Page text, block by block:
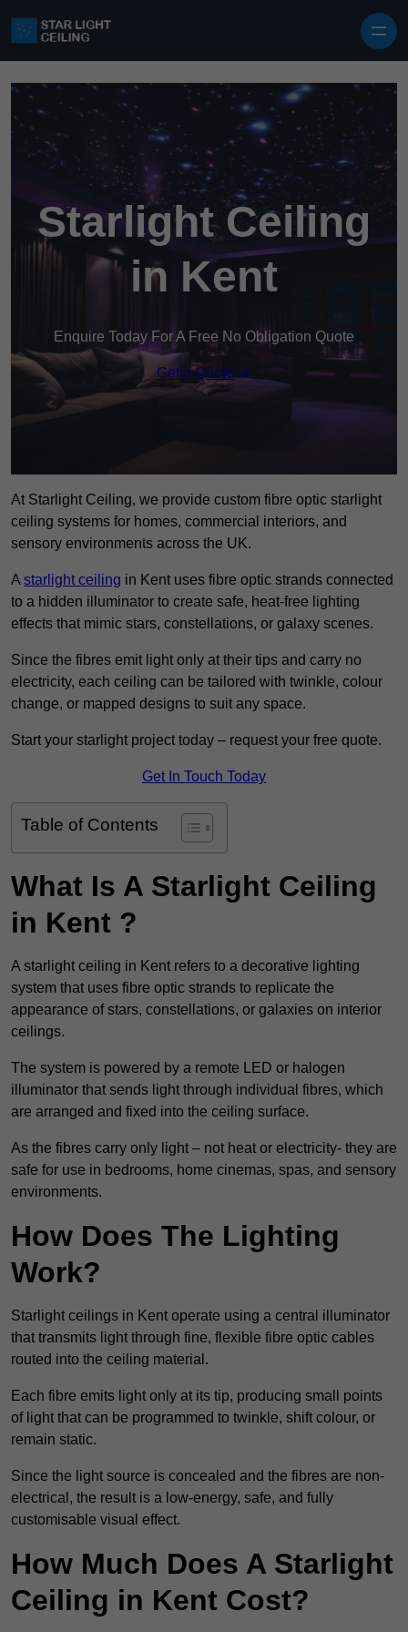
Starlight Ceiling
in Kent
Enquire Today For A Free No Obligation Quote
Get a Quote
At Starlight Ceiling, we provide custom fibre optic starlight
ceiling systems for homes, commercial interiors, and
sensory environments across the UK.
A starlight ceiling in Kent uses fibre optic strands connected
to a hidden illuminator to create safe, heat-free lighting
effects that mimic stars, constellations, or galaxy scenes.
Since the fibres emit light only at their tips and carry no
electricity, each ceiling can be tailored with twinkle, colour
change, or mapped designs to suit any space.
Start your starlight project today – request your free quote.
Get In Touch Today
Table of Contents
What Is A Starlight Ceiling
in Kent ?
A starlight ceiling in Kent refers to a decorative lighting
system that uses fibre optic strands to replicate the
appearance of stars, constellations, or galaxies on interior
ceilings.
The system is powered by a remote LED or halogen
illuminator that sends light through individual fibres, which
are arranged and fixed into the ceiling surface.
As the fibres carry only light – not heat or electricity- they are
safe for use in bedrooms, home cinemas, spas, and sensory
environments.
How Does The Lighting
Work?
Starlight ceilings in Kent operate using a central illuminator
that transmits light through fine, flexible fibre optic cables
routed into the ceiling material.
Each fibre emits light only at its tip, producing small points
of light that can be programmed to twinkle, shift colour, or
remain static.
Since the light source is concealed and the fibres are non-
electrical, the result is a low-energy, safe, and fully
customisable visual effect.
How Much Does A Starlight
Ceiling in Kent Cost?